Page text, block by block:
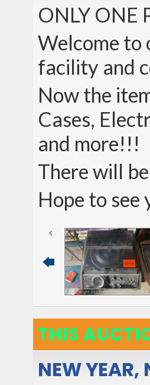
ONLY ONE
Welcome to
facility and
Now the
Cases,
and more!!!
There will
Hope to
THIS
NEW YEAR,